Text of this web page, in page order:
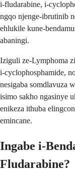
i-fludarabine, i-
ngqo njenge-ibrutinib
ehlukile kune-
abaningi.
Iziguli ze-Lymphoma
i-cyclophosphamide,
nesigaba somdlavuza
isimo sakho ngasinye
enikeza ithuba
emincane.
Ingabe i-
Fludarabine?